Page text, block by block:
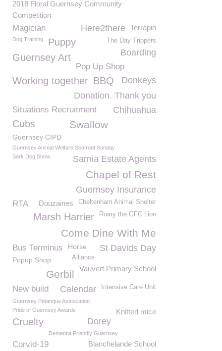
2018 Floral Guernsey Community
Competition
Terrapin
Magician Here2there
Dog Training Puppy The Day Trippers
Boarding
Guernsey Art
Pop Up Shop
Working together Donkeys
BBQ
Donation. Thank you
Situations Recruitment Chihuahua
Cubs Swallow
Guernsey CIPD
Guernsey Animal Welfare Seafront Sunday
Sark Dog Show
Sarnia Estate Agents
Chapel of Rest
Guernsey Insurance
Cheltenham Animal Shelter
Douzaines
RTA
Marsh Harrier Roary the GFC Lion
Come Dine With Me
Bus Terminus St Davids Day
Horse
Alliance
Popup Shop
Vauvert Primary School
Gerbil
New build Intensive Care Unit
Calendar
Guernsey Petanque Association
Pride of Guernsey Awards
Knitted mice
Cruelty Dorey
Dementia Friendly Guernsey
Corvid-19 Blanchelande School